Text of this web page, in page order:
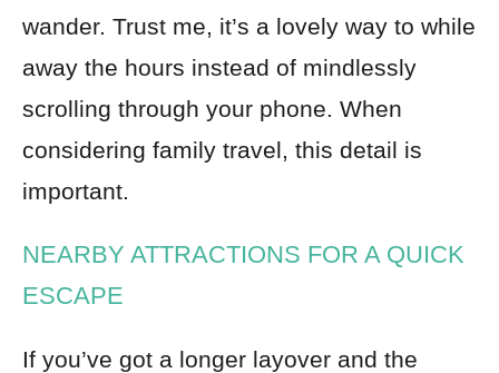
wander. Trust me, it’s a lovely way to while
away the hours instead of mindlessly
scrolling through your phone. When
considering family travel, this detail is
important.
NEARBY ATTRACTIONS FOR A QUICK
ESCAPE
If you’ve got a longer layover and the